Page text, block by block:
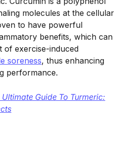
molecules at the cellular
to have powerful
benefits, which can
of exercise-induced
soreness, thus enhancing
performance.
Ultimate Guide To Turmeric: